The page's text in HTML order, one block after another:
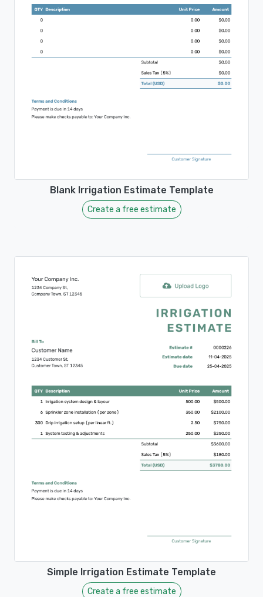
Blank Irrigation Estimate Template
Create a free estimate
Simple Irrigation Estimate Template
Create a free estimate